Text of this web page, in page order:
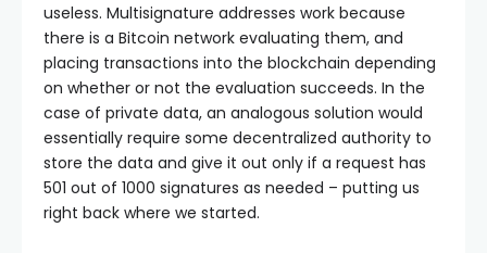
useless. Multisignature addresses work because
there is a Bitcoin network evaluating them, and
placing transactions into the blockchain depending
on whether or not the evaluation succeeds. In the
case of private data, an analogous solution would
essentially require some decentralized authority to
store the data and give it out only if a request has
501 out of 1000 signatures as needed – putting us
right back where we started.